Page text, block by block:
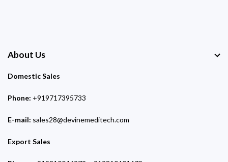
About Us
Domestic Sales
Phone: +919717395733
E-mail: sales28@devinemeditech.com
Export Sales